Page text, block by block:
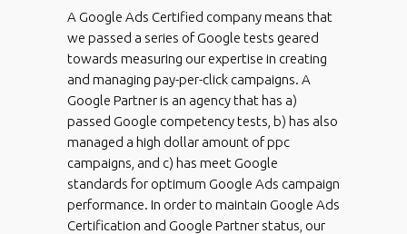
A Google Ads Certified company means that
we passed a series of Google tests geared
towards measuring our expertise in creating
and managing pay-per-click campaigns. A
Google Partner is an agency that has a)
passed Google competency tests, b) has also
managed a high dollar amount of ppc
campaigns, and c) has meet Google
standards for optimum Google Ads campaign
performance. In order to maintain Google Ads
Certification and Google Partner status, our